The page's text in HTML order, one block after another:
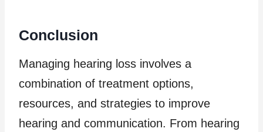
Conclusion
Managing hearing loss involves a
combination of treatment options,
resources, and strategies to improve
hearing and communication. From hearing